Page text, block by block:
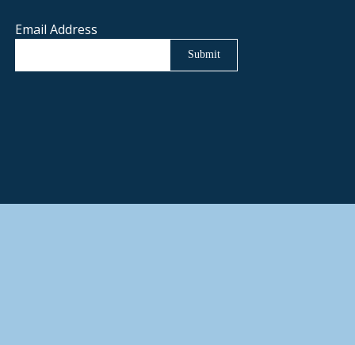
Email Address
Submit